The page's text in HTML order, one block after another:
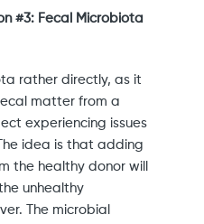
#3: Fecal Microbiota
rather directly, as it
matter from a
experiencing issues
idea is that adding
the healthy donor will
unhealthy
The microbial